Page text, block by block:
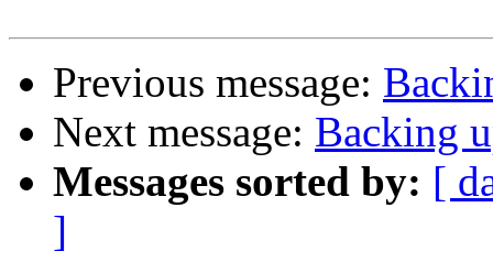
Previous message:
Next message: Backing
Messages sorted by: [
]